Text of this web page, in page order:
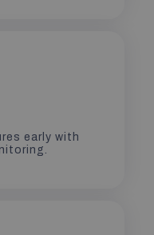
early with